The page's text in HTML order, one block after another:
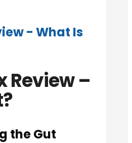
- What Is
Review –
the Gut